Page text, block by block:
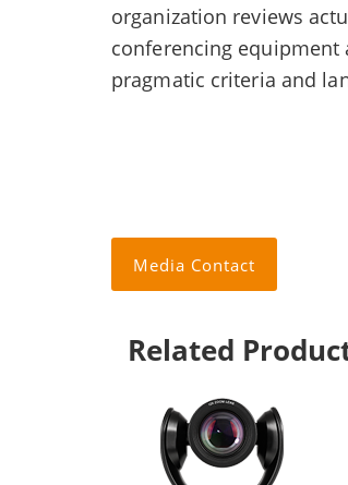
organization reviews
conferencing equipment
pragmatic criteria and
Media Contact
Related